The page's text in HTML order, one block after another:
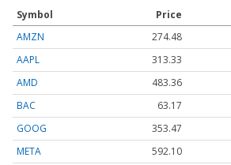
Symbol Price
AMZN
274.48
AAPL
313.33
AMD
483.36
BAC
63.17
GOOG
353.47
META
592.10